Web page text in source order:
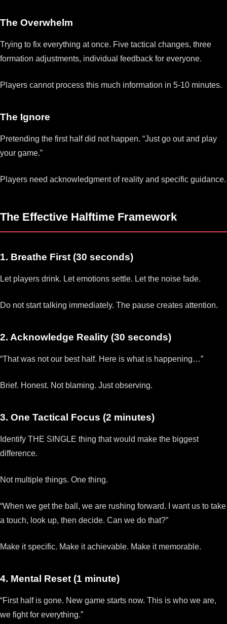
The Overwhelm
Trying to fix everything at once. Five tactical changes, three
formation adjustments, individual feedback for everyone.
Players cannot process this much information in 5-10 minutes.
The Ignore
Pretending the first half did not happen. “Just go out and play
your game.”
Players need acknowledgment of reality and specific guidance.
The Effective Halftime Framework
1. Breathe First (30 seconds)
Let players drink. Let emotions settle. Let the noise fade.
Do not start talking immediately. The pause creates attention.
2. Acknowledge Reality (30 seconds)
“That was not our best half. Here is what is happening…”
Brief. Honest. Not blaming. Just observing.
3. One Tactical Focus (2 minutes)
Identify THE SINGLE thing that would make the biggest
difference.
Not multiple things. One thing.
“When we get the ball, we are rushing forward. I want us to take
a touch, look up, then decide. Can we do that?”
Make it specific. Make it achievable. Make it memorable.
4. Mental Reset (1 minute)
“First half is gone. New game starts now. This is who we are,
we fight for everything.”